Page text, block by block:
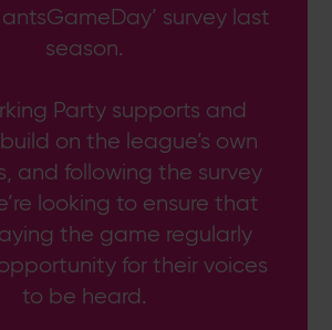
survey last
season.
Party supports and
on the league’s own
and following the survey
looking to ensure that
the game regularly
for their voices
to be heard.